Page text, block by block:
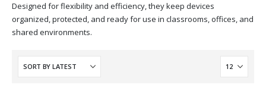
Designed for flexibility and efficiency, they keep devices
organized, protected, and ready for use in classrooms, offices, and
shared environments.